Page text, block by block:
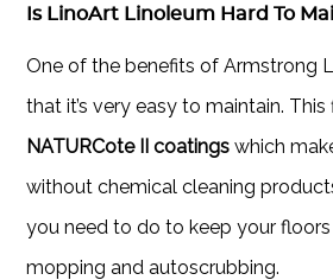
Is LinoArt Linoleum Hard To
One of the benefits of Armstrong
that it’s very easy to maintain.
NATURCote II coatings which
without chemical cleaning
you need to do to keep your
mopping and autoscrubbing.